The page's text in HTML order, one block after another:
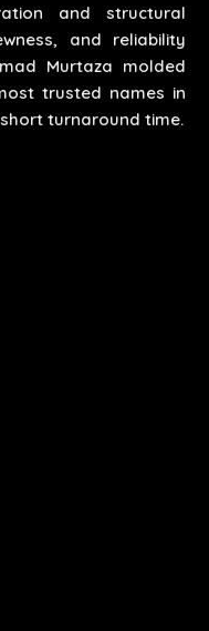
and structural
and reliability
Murtaza molded
trusted names in
turnaround time.